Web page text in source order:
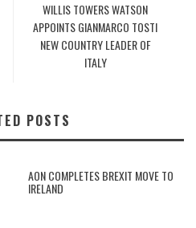
WILLIS TOWERS WATSON
APPOINTS GIANMARCO TOSTI
NEW COUNTRY LEADER OF
ITALY
POSTS
AON COMPLETES BREXIT MOVE TO
IRELAND